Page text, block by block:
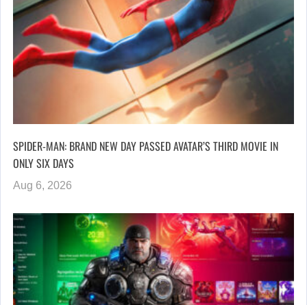
SPIDER-MAN: BRAND NEW DAY PASSED AVATAR’S THIRD MOVIE IN
ONLY SIX DAYS
Aug 6, 2026